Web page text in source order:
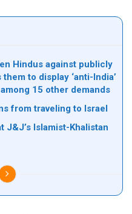
Hindus against publicly
to display ‘anti-India’
15 other demands
from traveling to Israel
J&J’s Islamist-Khalistan